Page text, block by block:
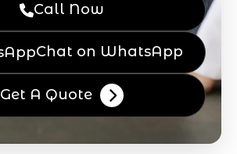
Call Now
Chat on WhatsApp
Get A Quote